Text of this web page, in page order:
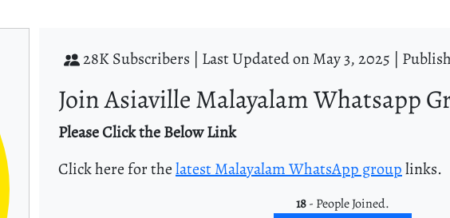
28K Subscribers | Last Updated on May 3, 2025 |
Join Asiaville Malayalam Whatsapp
Please Click the Below Link
Click here for thelatest Malayalam WhatsApp grouplinks.
18- People Joined.